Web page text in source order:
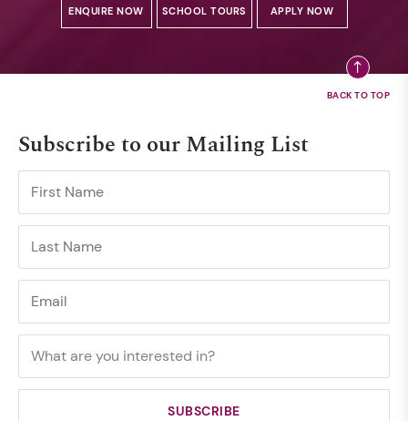
ENQUIRE NOW SCHOOL TOURS APPLY NOW
Subscribe to our Mailing List